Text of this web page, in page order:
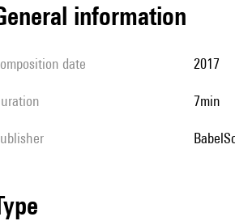
general information
composition date 2017
duration 7min
publisher
type